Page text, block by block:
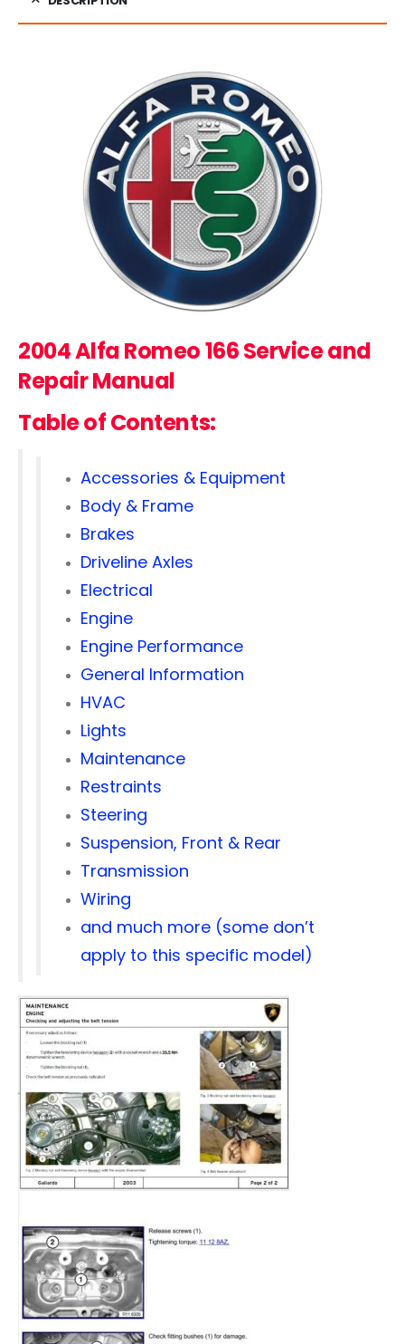
2004 Alfa Romeo 166 Service and
Repair Manual
Table of Contents:
Accessories & Equipment
Body & Frame
Brakes
Driveline Axles
Electrical
Engine
Engine Performance
General Information
HVAC
Lights
Maintenance
Restraints
Steering
Suspension, Front & Rear
Transmission
Wiring
and much more (some don’t
apply to this specific model)